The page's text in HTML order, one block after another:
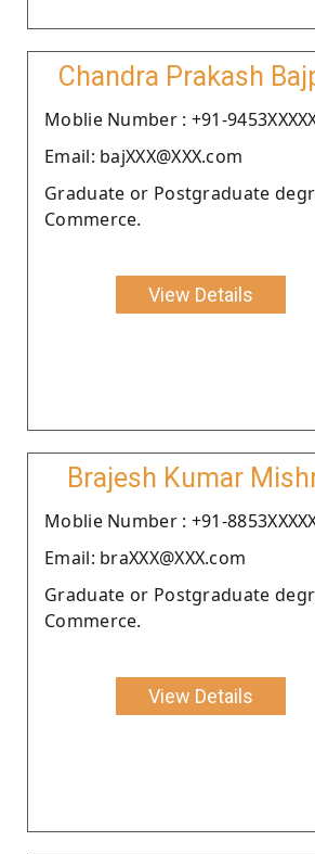
Chandra Prakash
Moblie Number : +91-
Email: bajXXX@XXX.com
Graduate or Postgraduate
Commerce.
View Details
Brajesh Kumar
Moblie Number : +91-
Email: braXXX@XXX.com
Graduate or Postgraduate
Commerce.
View Details